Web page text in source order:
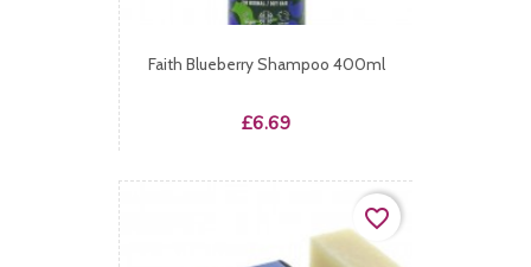
Faith Blueberry Shampoo 400ml
Price
£6.69
favorite_border